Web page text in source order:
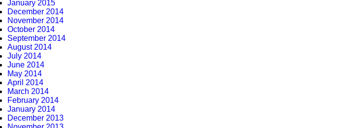
January 2015
December 2014
November 2014
October 2014
September 2014
August 2014
July 2014
June 2014
May 2014
April 2014
March 2014
February 2014
January 2014
December 2013